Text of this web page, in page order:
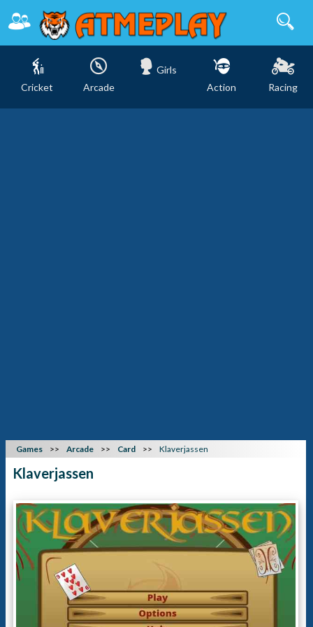
Cricket Arcade
Girls
Action
Racing
Games Arcade Card Klaverjassen
Klaverjassen